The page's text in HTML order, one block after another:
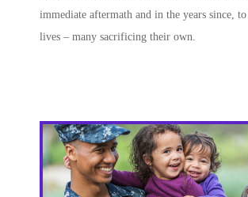
immediate aftermath and in the years since, to
lives – many sacrificing their own.